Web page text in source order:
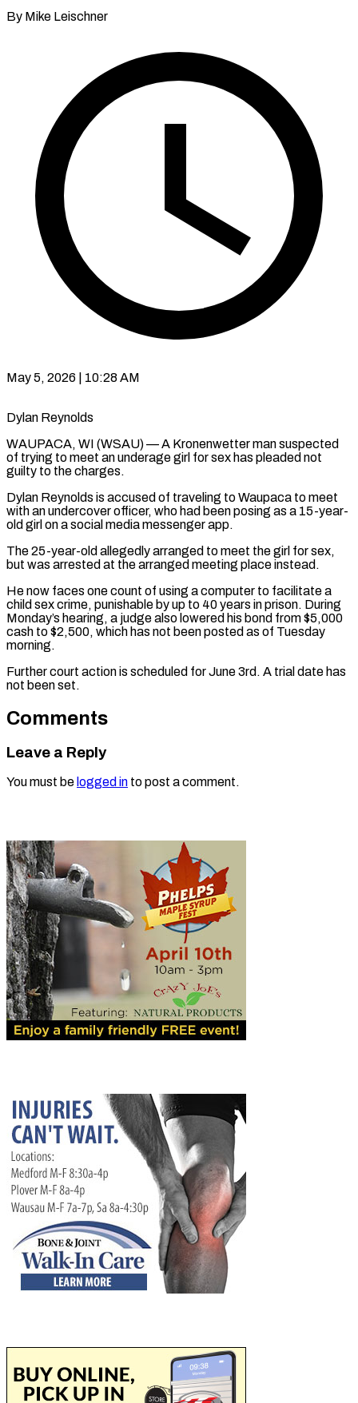
By Mike Leischner
May 5, 2026 | 10:28 AM
Dylan Reynolds
WAUPACA, WI (WSAU) — A Kronenwetter man suspected
of trying to meet an underage girl for sex has pleaded not
guilty to the charges.
Dylan Reynolds is accused of traveling to Waupaca to meet
with an undercover officer, who had been posing as a 15-year-
old girl on a social media messenger app.
The 25-year-old allegedly arranged to meet the girl for sex,
but was arrested at the arranged meeting place instead.
He now faces one count of using a computer to facilitate a
child sex crime, punishable by up to 40 years in prison. During
Monday’s hearing, a judge also lowered his bond from $5,000
cash to $2,500, which has not been posted as of Tuesday
morning.
Further court action is scheduled for June 3rd. A trial date has
not been set.
Comments
Leave a Reply
You must be logged in to post a comment.